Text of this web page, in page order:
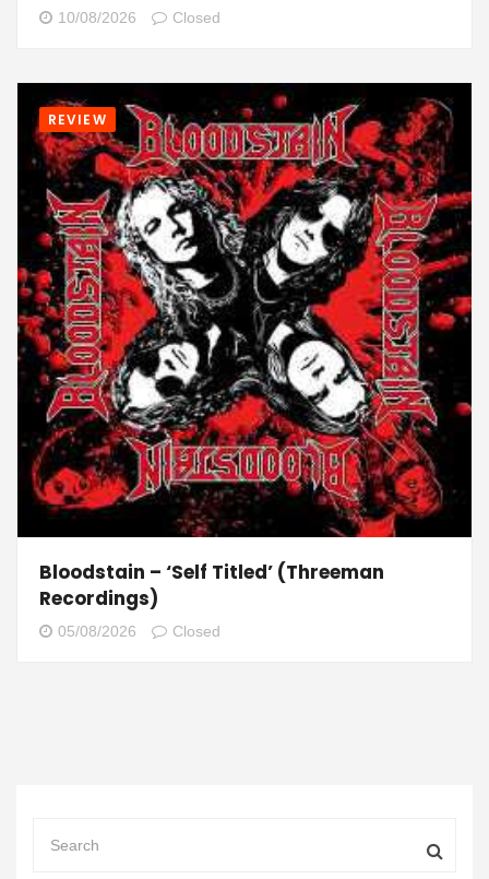
10/08/2026 Closed
REVIEW
Bloodstain – ‘Self Titled’ (Threeman
Recordings)
05/08/2026 Closed